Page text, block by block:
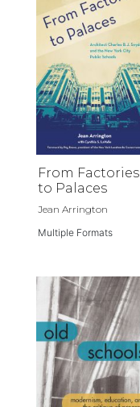
From Factories
to Palaces
Jean Arrington
Multiple Formats